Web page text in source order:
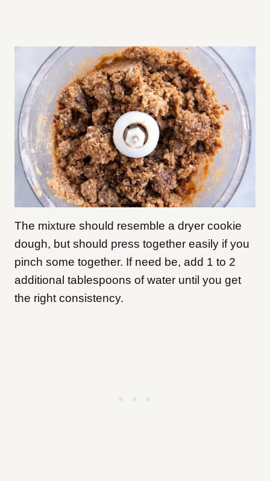
The mixture should resemble a dryer cookie
dough, but should press together easily if you
pinch some together. If need be, add 1 to 2
additional tablespoons of water until you get
the right consistency.